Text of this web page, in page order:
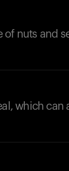
nuts and
which can